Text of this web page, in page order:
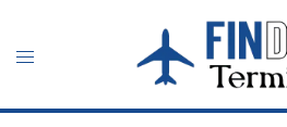
content
Toggle